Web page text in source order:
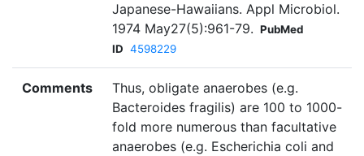
Japanese-Hawaiians. Appl Microbiol.
1974 May27(5):961-79. PubMed
ID 4598229
Comments
Thus, obligate anaerobes (e.g.
Bacteroides fragilis) are 100 to 1000-
fold more numerous than facultative
anaerobes (e.g. Escherichia coli and